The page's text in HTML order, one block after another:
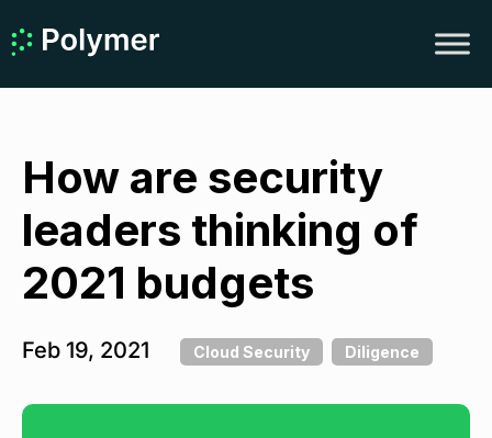
How are security
leaders thinking of
2021 budgets
Feb 19, 2021 Cloud Security Diligence